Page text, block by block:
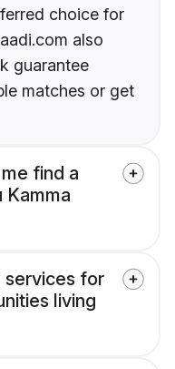
choice for
also
guarantee
matches or get
find a
Kamma
services for
living